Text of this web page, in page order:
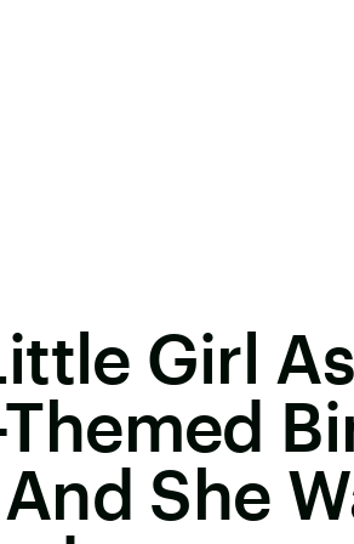
Girl
She